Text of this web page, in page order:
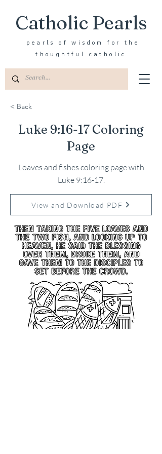
Catholic Pearls
pearls of wisdom for the
thoughtful catholic
< Back
Luke 9:16-17 Coloring
Page
Loaves and fishes coloring page with
Luke 9:16-17.
View and Download PDF